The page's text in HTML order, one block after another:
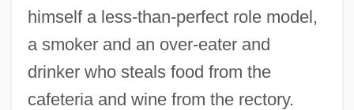
himself a less-than-perfect role model,
a smoker and an over-eater and
drinker who steals food from the
cafeteria and wine from the rectory.